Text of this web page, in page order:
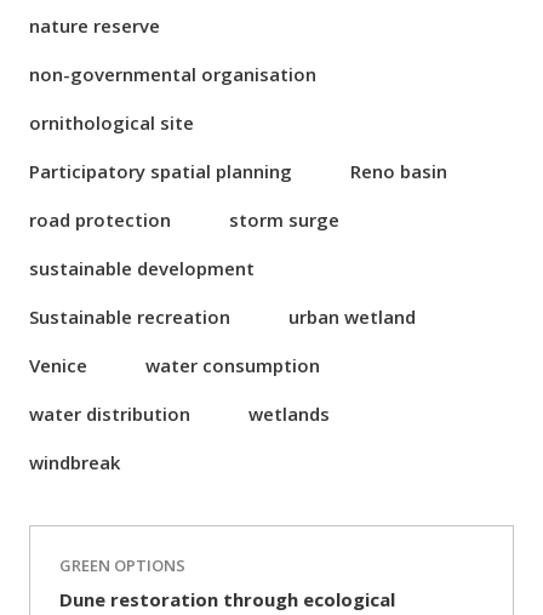
nature reserve
non-governmental organisation
ornithological site
Participatory spatial planning
Reno basin
road protection
storm surge
sustainable development
Sustainable recreation
urban wetland
Venice
water consumption
water distribution
wetlands
windbreak
GREEN OPTIONS
Dune restoration through ecological